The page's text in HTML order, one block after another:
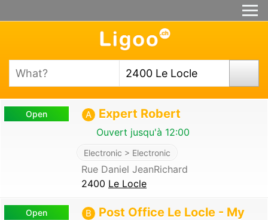
Open A Expert Robert
Ouvert jusqu'à 12:00
Electronic > Electronic
Rue Daniel JeanRichard
2400 Le Locle
Open B
Post Office Le Locle - My